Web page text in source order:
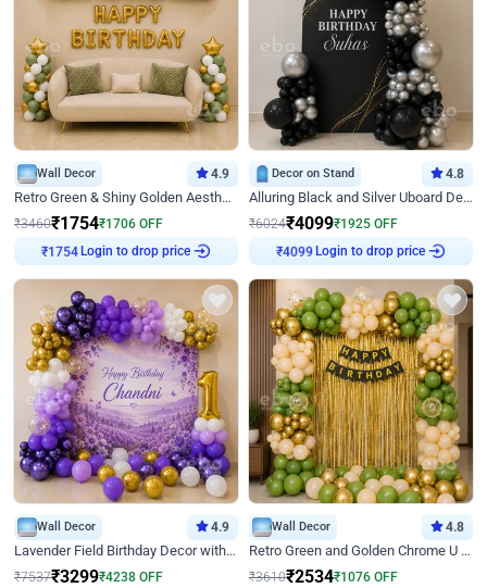
Wall Decor 4.9
Retro Green & Shiny Golden Aesthetic Wall Decoration for Birthday
₹3460₹1754₹1706 OFF
₹1754
Login to drop price
Decor on Stand 4.8
Alluring Black and Silver Uboard Decor
₹6024₹4099₹1925 OFF
₹4099
Login to drop price
Wall Decor 4.9
Lavender Field Birthday Decor with Customised Flex on wall
₹7537₹3299₹4238 OFF
Wall Decor 4.8
Retro Green and Golden Chrome U Shaped Birthday Decor
₹3610₹2534₹1076 OFF